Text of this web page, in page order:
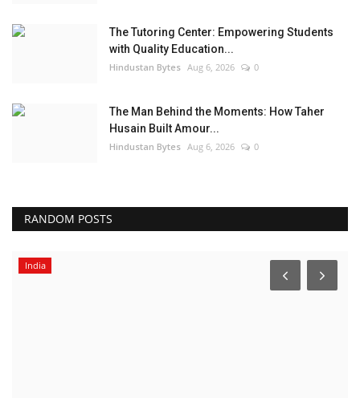
The Tutoring Center: Empowering Students
with Quality Education...
Hindustan Bytes Aug 6, 2026 0
The Man Behind the Moments: How Taher
Husain Built Amour...
Hindustan Bytes Aug 6, 2026 0
RANDOM POSTS
India